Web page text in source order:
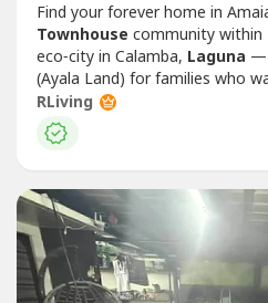
Find your forever home in
Townhouse community within
eco‑city in Calamba, Laguna —
(Ayala Land) for families who
with easy access to the
Avenue in Nuvali, this
2‑storey and 3‑storey
RLiving